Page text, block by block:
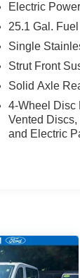
Electric
25.1 Gal. Fuel
Single
Strut Front
Solid Axle
4-Wheel Disc
Vented
and Electric